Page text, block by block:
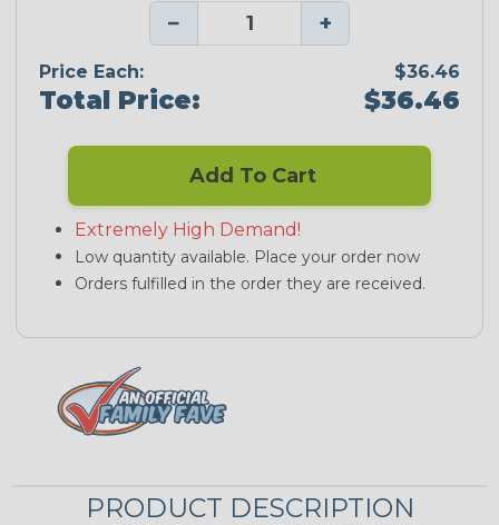
− +
Price Each: $36.46
Total Price: $36.46
Add To Cart
Extremely High Demand!
Low quantity available. Place your order now
Orders fulfilled in the order they are received.
PRODUCT DESCRIPTION